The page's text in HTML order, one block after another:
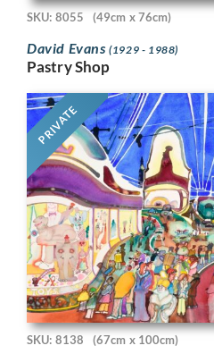
SKU: 8055 (49cm x 76cm)
David Evans(1929 - 1988)
Pastry Shop
PRIVATE
SKU: 8138 (67cm x 100cm)